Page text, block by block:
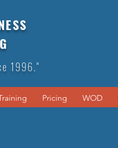
1996."
Pricing WOD